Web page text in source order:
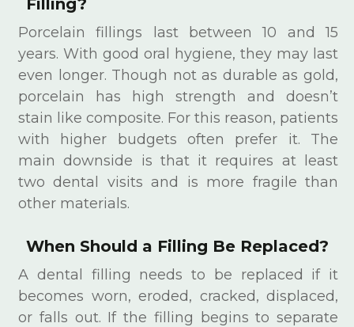
Filling?
Porcelain fillings last between 10 and 15
years. With good oral hygiene, they may last
even longer. Though not as durable as gold,
porcelain has high strength and doesn’t
stain like composite. For this reason, patients
with higher budgets often prefer it. The
main downside is that it requires at least
two dental visits and is more fragile than
other materials.
When Should a Filling Be Replaced?
A dental filling needs to be replaced if it
becomes worn, eroded, cracked, displaced,
or falls out. If the filling begins to separate